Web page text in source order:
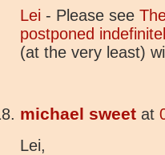
Lei - Please see
postponed
(at the very least)
michael sweet at
Lei,